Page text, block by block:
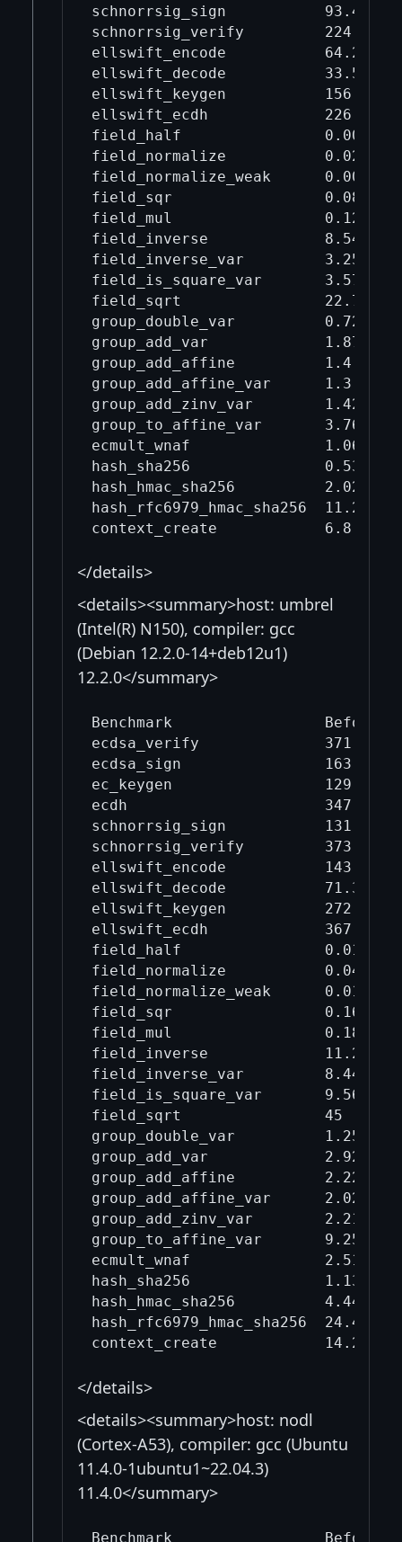
schnorrsig_sign           93.4
schnorrsig_verify         224
ellswift_encode           64.2
ellswift_decode           33.5
ellswift_keygen           156
ellswift_ecdh             226
field_half                0.00447
field_normalize           0.0215
field_normalize_weak
field_sqr                 0.0871
field_mul                 0.126
field_inverse             8.54
field_inverse_var         3.25
field_is_square_var       3.57
field_sqrt                22.7
group_double_var          0.72
group_add_var             1.87
group_add_affine          1.4
group_add_affine_var      1.3
group_add_zinv_var
group_to_affine_var       3.76
ecmult_wnaf               1.06
hash_sha256               0.532
hash_hmac_sha256
hash_rfc6979_hmac_sha256
</details>
<details><summary>host: umbrel
(Intel(R) N150), compiler: gcc
(Debian 12.2.0-14+deb12u1)
12.2.0</summary>
Benchmark                 Before
ecdsa_verify              371
ecdsa_sign                163
ec_keygen                 129
ecdh                      347
schnorrsig_sign           131
schnorrsig_verify         373
ellswift_encode           143
ellswift_decode           71.3
ellswift_keygen           272
ellswift_ecdh             367
field_half                0.0124
field_normalize           0.0439
field_normalize_weak
field_sqr                 0.168
field_mul                 0.182
field_inverse             11.2
field_inverse_var         8.44
field_is_square_var       9.56
field_sqrt                45
group_double_var          1.25
group_add_var             2.92
group_add_affine          2.22
group_add_affine_var
group_add_zinv_var
group_to_affine_var       9.25
ecmult_wnaf               2.51
hash_sha256               1.13
hash_hmac_sha256
hash_rfc6979_hmac_sha256
</details>
<details><summary>host: nodl
(Cortex-A53), compiler: gcc (Ubuntu
11.4.0-1ubuntu1~22.04.3)
11.4.0</summary>
Benchmark                 Before